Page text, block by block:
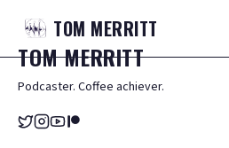
TOM MERRITT
TOMMERRITT
Podcaster. Coffee achiever.